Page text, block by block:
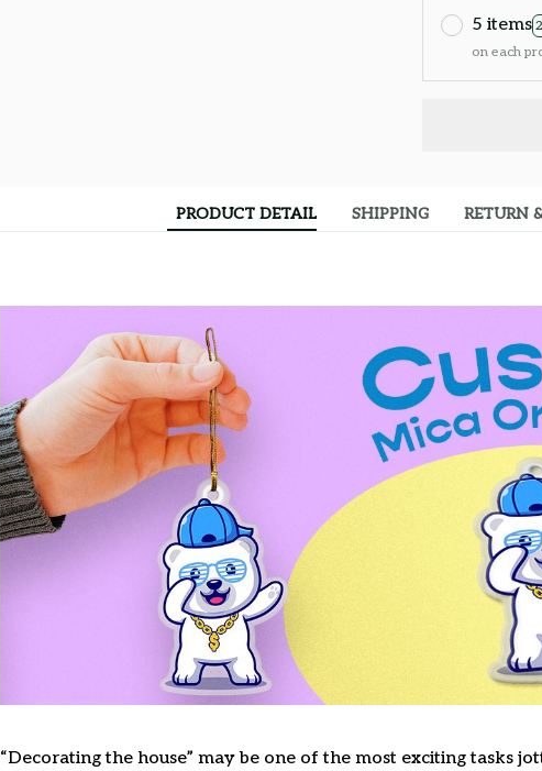
5 items
on each
PRODUCT DETAIL SHIPPING RETURN
“Decorating the house” may be one of the most exciting tasks